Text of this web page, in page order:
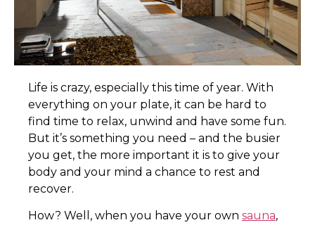
Life is crazy, especially this time of year. With
everything on your plate, it can be hard to
find time to relax, unwind and have some fun.
But it’s something you need – and the busier
you get, the more important it is to give your
body and your mind a chance to rest and
recover.
How? Well, when you have your own sauna,